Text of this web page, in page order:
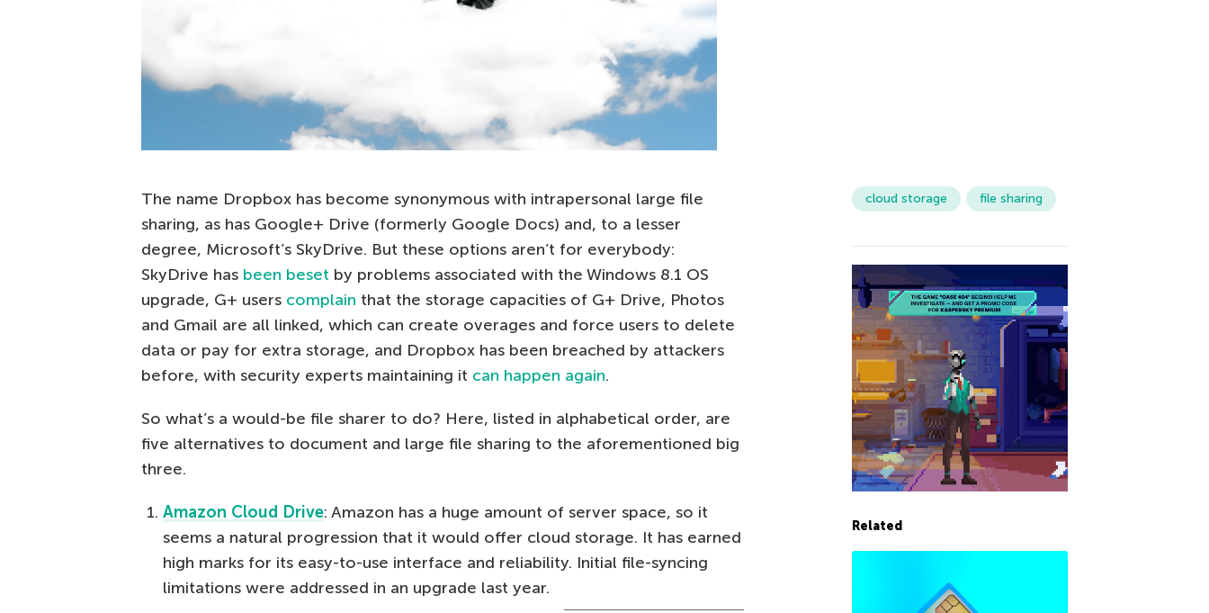
The name Dropbox has become synonymous with intrapersonal large file
sharing, as has Google+ Drive (formerly Google Docs) and, to a lesser
degree, Microsoft’s SkyDrive. But these options aren’t for everybody:
SkyDrive has been beset by problems associated with the Windows 8.1 OS
upgrade, G+ users complain that the storage capacities of G+ Drive, Photos
and Gmail are all linked, which can create overages and force users to delete
data or pay for extra storage, and Dropbox has been breached by attackers
before, with security experts maintaining it can happen again.
So what’s a would-be file sharer to do? Here, listed in alphabetical order, are
five alternatives to document and large file sharing to the aforementioned big
three.
Amazon Cloud Drive: Amazon has a huge amount of server space, so it
seems a natural progression that it would offer cloud storage. It has earned
high marks for its easy-to-use interface and reliability. Initial file-syncing
limitations were addressed in an upgrade last year.
cloud storage file sharing
Related